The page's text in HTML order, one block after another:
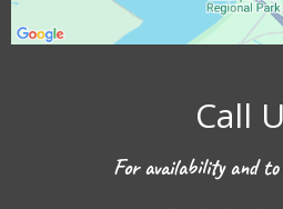
Call
For availability and